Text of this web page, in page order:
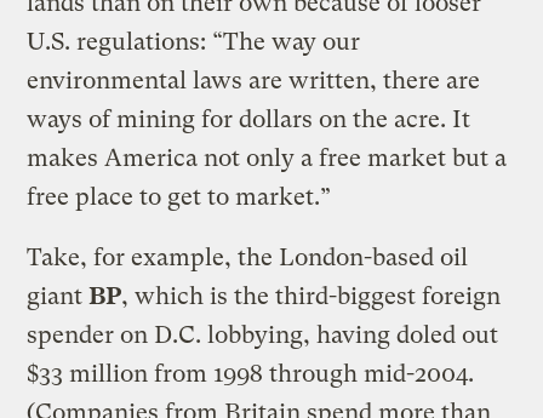
U.S. regulations: “The way our
environmental laws are written, there are
ways of mining for dollars on the acre. It
makes America not only a free market but a
free place to get to market.”
Take, for example, the London-based oil
giantBP, which is the third-biggest foreign
spender on D.C. lobbying, having doled out
$33 million from 1998 through mid-2004.
(Companies from Britain spend more than